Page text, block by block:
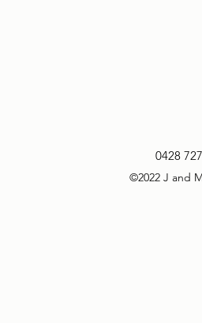
0428
©2022 J and